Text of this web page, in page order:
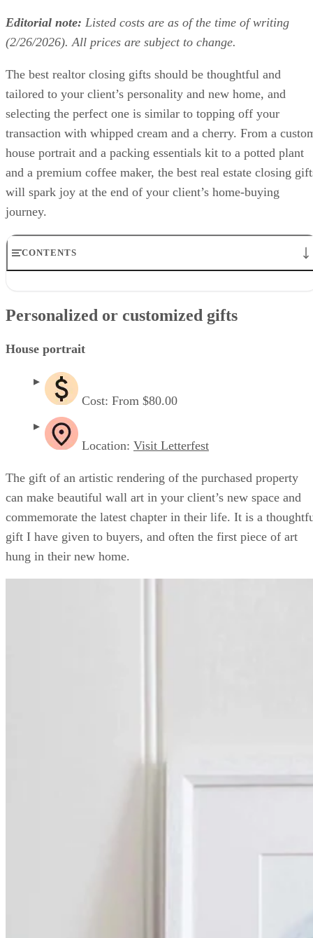
Editorial note: Listed costs are as of the time of writing
(2/26/2026). All prices are subject to change.
The best realtor closing gifts should be thoughtful and
tailored to your client’s personality and new home, and
selecting the perfect one is similar to topping off your
transaction with whipped cream and a cherry. From a
house portrait and a packing essentials kit to a potted plant
and a premium coffee maker, the best real estate closing
will spark joy at the end of your client’s home-buying
journey.
CONTENTS
Decor-specific gifts
Best realtor closing gifts for different client profiles
Frequently asked questions (FAQs)
Personalized or customized gifts
House portrait
Cost: From $80.00
Location: Visit Letterfest
The gift of an artistic rendering of the purchased property
can make beautiful wall art in your client’s new space and
commemorate the latest chapter in their life. It is a
gift I have given to buyers, and often the first piece of art
hung in their new home.